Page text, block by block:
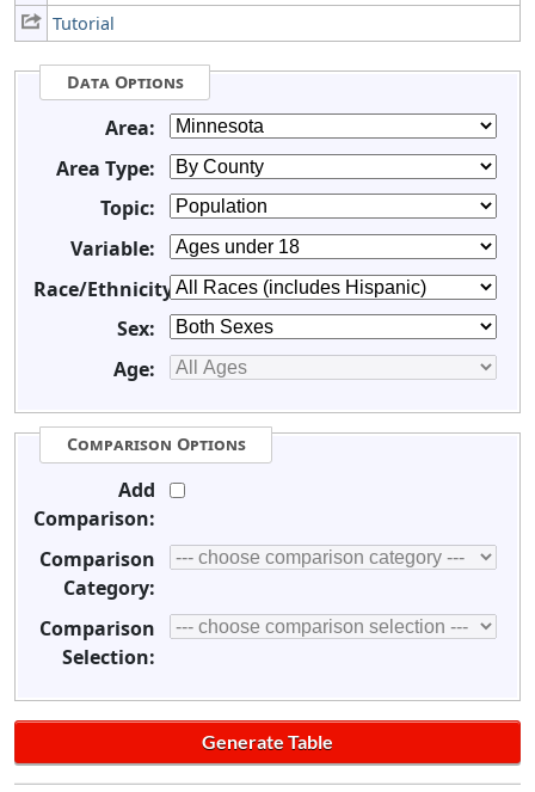
Tutorial
Data Options
Area:
Area Type:
Topic:
Variable:
Race/Ethnicity:
Sex:
Age:
Comparison Options
Add
Comparison:
Comparison
Category:
Comparison
Selection: